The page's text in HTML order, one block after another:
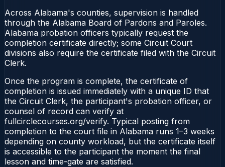
Across Alabama's counties, supervision is handled
through the Alabama Board of Pardons and Paroles.
Alabama probation officers typically request the
completion certificate directly; some Circuit Court
divisions also require the certificate filed with the Circuit
Clerk.
Once the program is complete, the certificate of
completion is issued immediately with a unique ID that
the Circuit Clerk, the participant's probation officer, or
counsel of record can verify at
fullcirclecourses.org/verify. Typical posting from
completion to the court file in Alabama runs 1–3 weeks
depending on county workload, but the certificate itself
is accessible to the participant the moment the final
lesson and time-gate are satisfied.